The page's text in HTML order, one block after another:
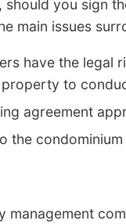
should you sign
main issues
have the legal
to
agreement
the
management